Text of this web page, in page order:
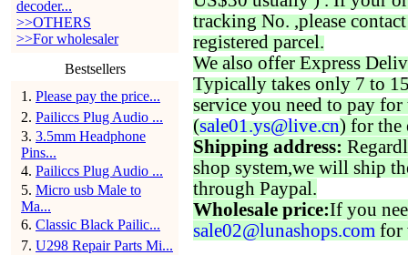
decoder...
>>OTHERS
>>For wholesaler
Bestsellers
1 . Please pay the price...
2. Pailiccs Plug Audio ...
3. 3.5mm Headphone
Pins...
4. Pailiccs Plug Audio ...
5. Micro usb Male to
Ma...
6. Classic Black Pailic...
7. U298 Repair Parts Mi...
tracking No. ,please
registered parcel.
We also offer Express
Typically takes only 7 to
service you need to pay for
(sale01.ys@live.cn) for the
Shipping address:
shop system,we will ship
through Paypal.
Wholesale price:If you
sale02@lunashops.com for